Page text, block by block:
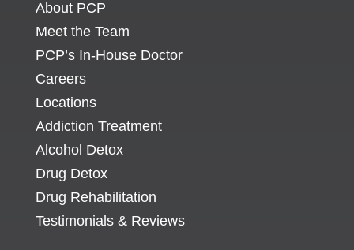
About PCP
Meet the Team
PCP’s In-House Doctor
Careers
Locations
Addiction Treatment
Alcohol Detox
Drug Detox
Drug Rehabilitation
Testimonials & Reviews